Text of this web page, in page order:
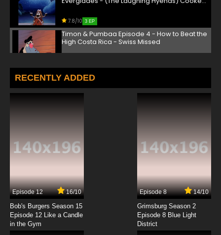
7.8/10 3 EP
Timon & Pumbaa Episode 4 - How to Beat the
High Costa Rica - Swiss Missed
Timon & Pumbaa Episode 5 - Uganda Be An
Elephant - To Kilimanjaro Bird
7.8/10
7.8/10
Timon & Pumbaa Episode 8 - Tanzania Zany -
Guatemala Malarkey
RECENTLY ADDED
Episode 12 16/10
Bob's Burgers Season 15
Episode 12 Like a Candle
in the Gym
Episode 8 14/10
Grimsburg Season 2
Episode 8 Blue Light
District